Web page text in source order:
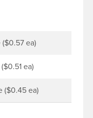
a disc top, sprayer
($0.57 ea)
ea)
($0.45 ea)